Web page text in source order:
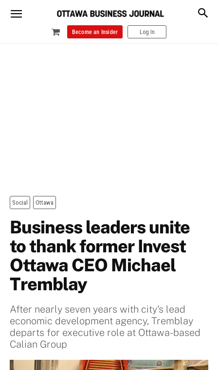
Become an Insider Log In
Social Ottawa
Business leaders unite
to thank former Invest
Ottawa CEO Michael
Tremblay
After nearly seven years with city's lead
economic development agency, Tremblay
departs for executive role at Ottawa-based
Calian Group